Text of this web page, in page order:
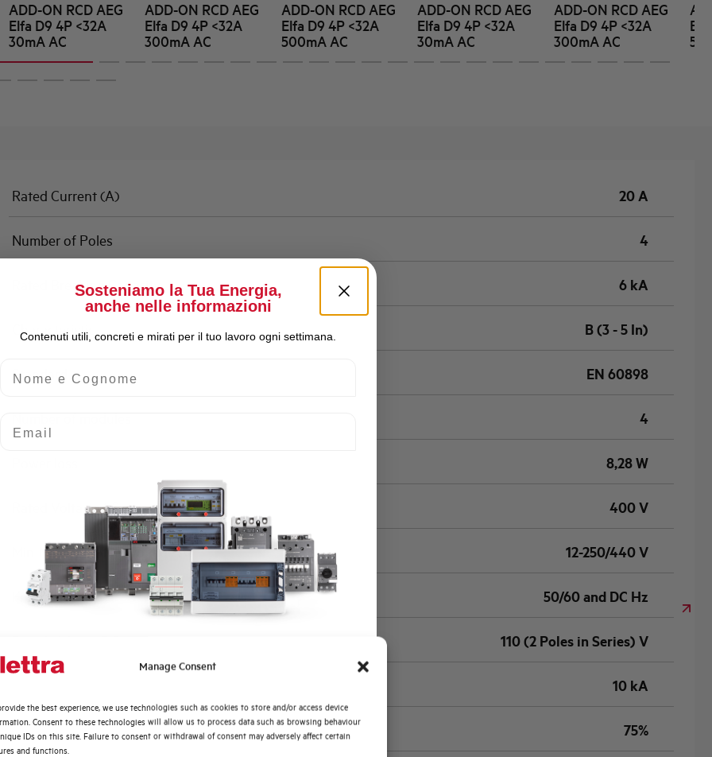
Manage Consent
the best experience, we use technologies such as cookies to store and/or access device
Consent to these technologies will allow us to process data such as browsing behaviour
IDs on this site. Failure to consent or withdrawal of consent may adversely affect certain
and functions.
ADD-ON RCD AEG
Elfa D9 4P <32A
30mA AC
ADD-ON RCD AEG
Elfa D9 4P <32A
300mA AC
ADD-ON RCD AEG
Elfa D9 4P <32A
500mA AC
ADD-ON RCD AEG
Elfa D9 4P <32A
30mA AC
ADD-ON RCD AEG
Elfa D9 4P <32A
300mA AC
Rated Current (A) 20 A
Number of Poles 4
Rated Breaking Capacity 6 kA
Characteristic B (3 - 5 In)
Standard EN 60898
4
8,28 W
Rated Voltage AC 400 V
Min-Max operating voltage AC 12-250/440 V
Frequency 50/60 and DC Hz
110 (2 Poles in Series) V
10 kA
Service breaking capacity Ics (%Icu) 75%
Sosteniamo la Tua Energia,
anche nelle informazioni
Contenuti utili, concreti e mirati per il tuo lavoro ogni settimana.
Quali argomenti ti interessano di più?
Automazione Industriale
Fotovoltaico